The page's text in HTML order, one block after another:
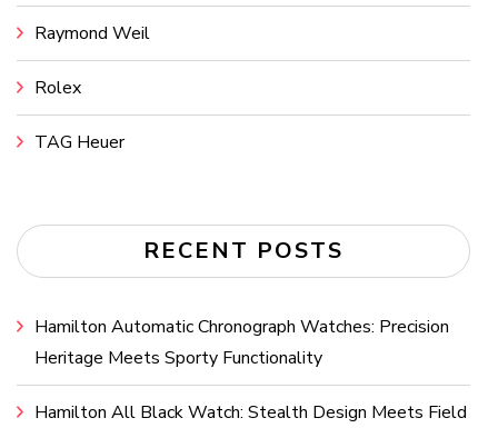
Raymond Weil
Rolex
TAG Heuer
RECENT POSTS
Hamilton Automatic Chronograph Watches: Precision
Heritage Meets Sporty Functionality
Hamilton All Black Watch: Stealth Design Meets Field